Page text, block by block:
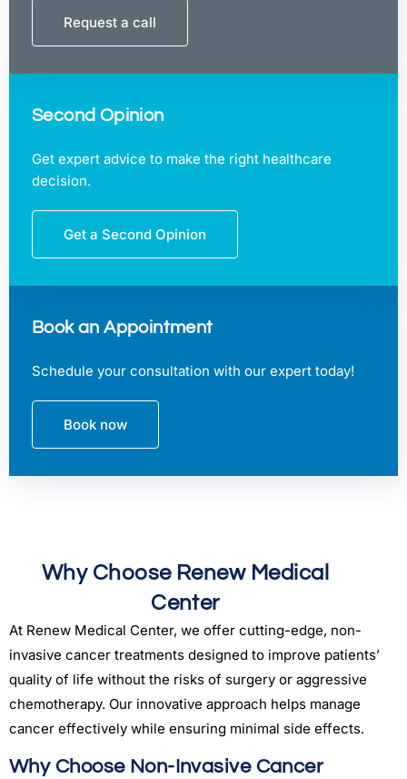
Book an Appointment
Schedule your consultation with our expert today!
Book now
Second Opinion
Get expert advice to make the right healthcare
decision.
Get a Second Opinion
Request a call
Why Choose Renew Medical
Center
At Renew Medical Center, we offer cutting-edge, non-
invasive cancer treatments designed to improve patients’
quality of life without the risks of surgery or aggressive
chemotherapy. Our innovative approach helps manage
cancer effectively while ensuring minimal side effects.
Why Choose Non-Invasive Cancer